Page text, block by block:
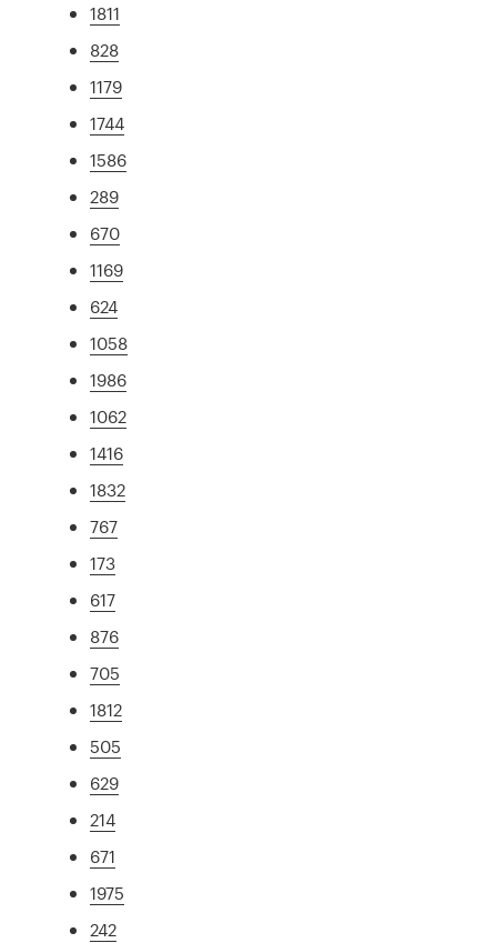
1811
828
1179
1744
1586
289
670
1169
624
1058
1986
1062
1416
1832
767
173
617
876
705
1812
505
629
214
671
1975
242